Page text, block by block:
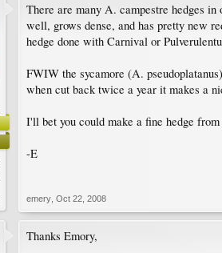
There are many A. campestre hedges
well, grows dense, and has pretty new
hedge done with Carnival or
FWIW the sycamore (A.
when cut back twice a year it makes a
I'll bet you could make a fine hedge
-E
emery Oct 22, 2008
Thanks Emory,